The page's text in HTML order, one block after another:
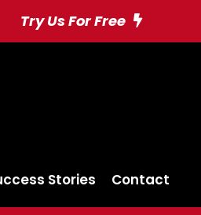
Try Us For Free
Stories Contact